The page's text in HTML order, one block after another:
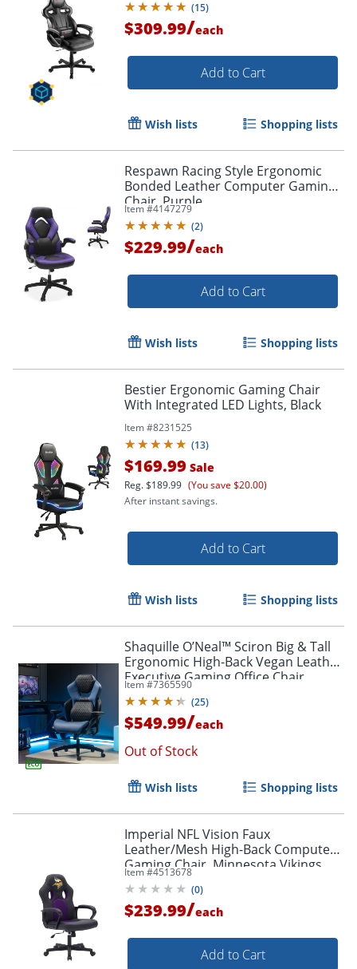
(15)
$309.99/each
Add to Cart
Wish lists Shopping lists
Respawn Racing Style Ergonomic
Bonded Leather Computer Gaming
Chair, Purple
Item #4147279
(2)
$229.99/each
Add to Cart
Wish lists Shopping lists
Bestier Ergonomic Gaming Chair
With Integrated LED Lights, Black
Item #8231525
(13)
$169.99 Sale
Reg.$189.99 (You save $20.00)
After instant savings.
Add to Cart
Wish lists Shopping lists
Shaquille O’Neal™ Sciron Big & Tall
Ergonomic High-Back Vegan Leather
Executive Gaming Office Chair,
Black/Blue
Item #7365590
(25)
$549.99/each
Out of Stock
Wish lists Shopping lists
Imperial NFL Vision Faux
Leather/Mesh High-Back Computer
Gaming Chair, Minnesota Vikings
Item #4513678
(0)
$239.99/each
Add to Cart